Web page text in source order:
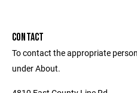
CONTACT
To contact the appropriate
under About.